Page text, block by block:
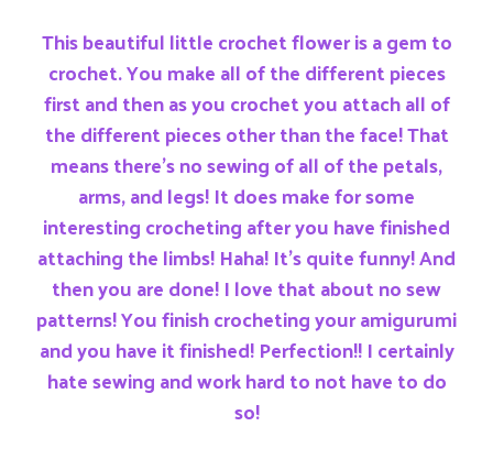
This beautiful little crochet flower is a gem to
crochet. You make all of the different pieces
first and then as you crochet you attach all of
the different pieces other than the face! That
means there’s no sewing of all of the petals,
arms, and legs! It does make for some
interesting crocheting after you have finished
attaching the limbs! Haha! It’s quite funny! And
then you are done! I love that about no sew
patterns! You finish crocheting your amigurumi
and you have it finished! Perfection!! I certainly
hate sewing and work hard to not have to do
so!